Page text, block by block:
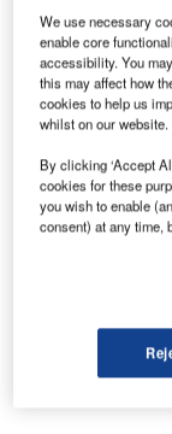
list, provides
enabling rapid
Mark Laustra,
additional X-ray
testament to our
for August’s
The HI-SCAN
that can handle
enabling simple
larger tunnel
We use necessary
enable core
accessibility. You
this may affect how
cookies to help us
whilst on our website.
By clicking ‘Accept
cookies for these
you wish to enable
consent) at any time,